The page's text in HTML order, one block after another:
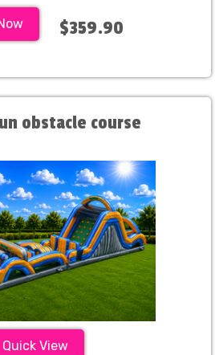
$359.90
obstacle course
Quick View